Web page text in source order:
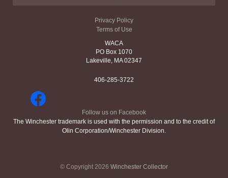
Privacy Policy
Terms of Use
WACA
PO Box 1070
Lakeville, MA 02347
406-285-3722
Follow us on Facebook
The Winchester trademark is used with the permission and to the credit of
Olin Corporation/Winchester Division.
© Copyright 2026 Winchester Collector